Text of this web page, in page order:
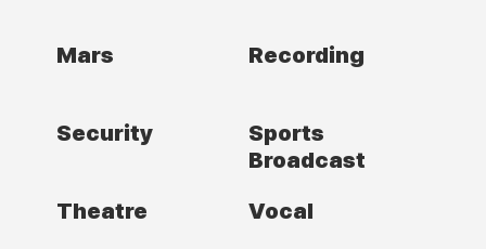
Mars Recording
Security
Sports
Broadcast
Theatre
Vocal